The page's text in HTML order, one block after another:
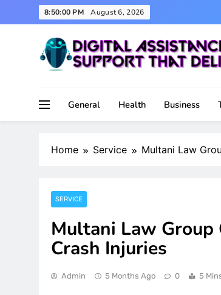
to
8:50:01 PM August 6, 2026
General
Health Business
Home Service Multani Law
SERVICE
Multani Law Group
Crash Injuries
Admin 5 Months Ago 0 5